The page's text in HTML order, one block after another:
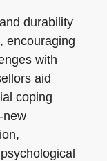
durability
encouraging
with
aid
coping
new